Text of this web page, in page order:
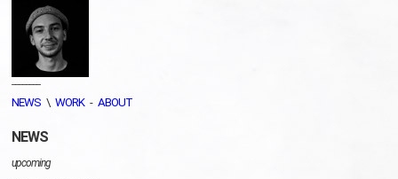
________
NEWS \WORK-ABOUT
NEWS
upcoming